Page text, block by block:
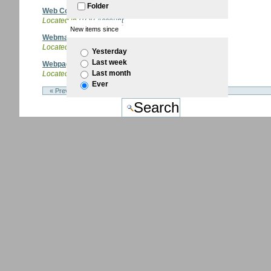
Folder
New items since
Yesterday
Last week
Last month
Ever
Web Conference
Located in ITQB Account
Webmail
Located in
ITQB Account
Webpages
Located in
ITQB Account
« Previous 10 items